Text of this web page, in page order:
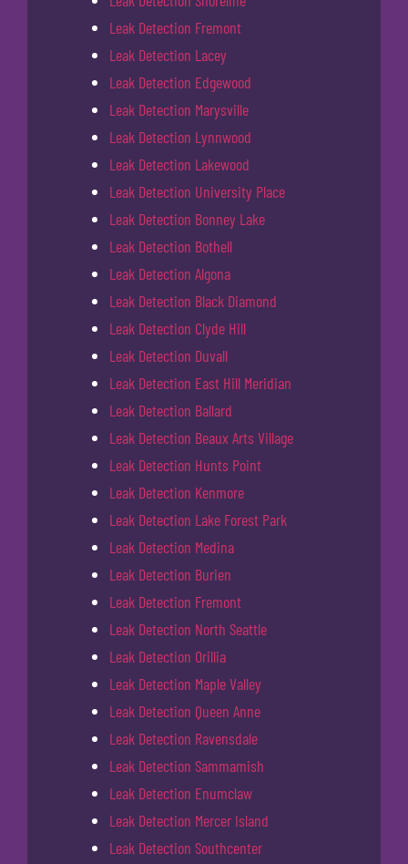
Leak Detection Fremont
Leak Detection Lacey
Leak Detection Edgewood
Leak Detection Marysville
Leak Detection Lynnwood
Leak Detection Lakewood
Leak Detection University Place
Leak Detection Bonney Lake
Leak Detection Bothell
Leak Detection Algona
Leak Detection Black Diamond
Leak Detection Clyde Hill
Leak Detection Duvall
Leak Detection East Hill Meridian
Leak Detection Ballard
Leak Detection Beaux Arts Village
Leak Detection Hunts Point
Leak Detection Kenmore
Leak Detection Lake Forest Park
Leak Detection Medina
Leak Detection Burien
Leak Detection Fremont
Leak Detection North Seattle
Leak Detection Orillia
Leak Detection Maple Valley
Leak Detection Queen Anne
Leak Detection Ravensdale
Leak Detection Sammamish
Leak Detection Enumclaw
Leak Detection Mercer Island
Leak Detection Southcenter